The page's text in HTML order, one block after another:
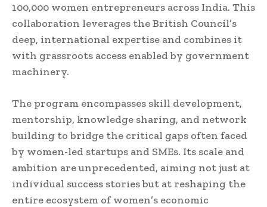
100,000 women entrepreneurs across India. This
collaboration leverages the British Council’s
deep, international expertise and combines it
with grassroots access enabled by government
machinery.
The program encompasses skill development,
mentorship, knowledge sharing, and network
building to bridge the critical gaps often faced
by women-led startups and SMEs. Its scale and
ambition are unprecedented, aiming not just at
individual success stories but at reshaping the
entire ecosystem of women’s economic